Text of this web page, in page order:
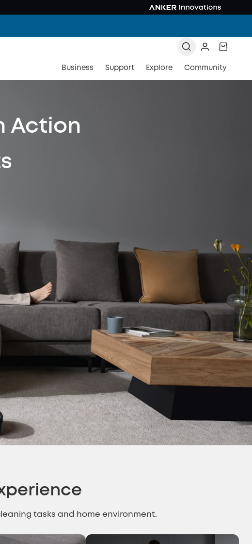
Business Support Explore Community
Action
tasks and home environment.